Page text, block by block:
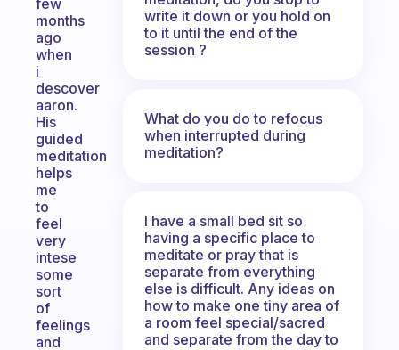
few
months
ago
when
i
descover
aaron.
His
guided
meditation
helps
me
to
feel
very
intese
some
sort
of
feelings
and
write it down or you hold on
to it until the end of the
session ?
What do you do to refocus
when interrupted during
meditation?
I have a small bed sit so
having a specific place to
meditate or pray that is
separate from everything
else is difficult. Any ideas on
how to make one tiny area of
a room feel special/sacred
and separate from the day to